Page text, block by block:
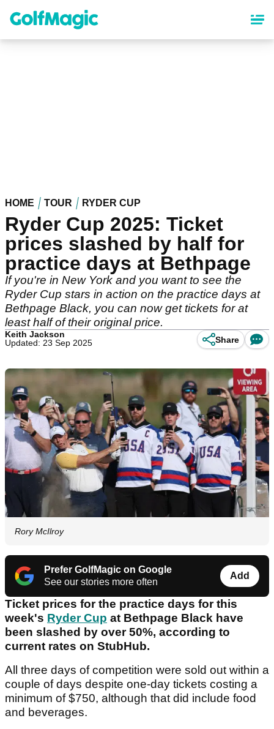
content
HOME TOUR RYDER CUP
Ryder Cup 2025: Ticket
prices slashed by half for
practice days at Bethpage
If you're in New York and you want to see the
Ryder Cup stars in action on the practice days at
Bethpage Black, you can now get tickets for at
least half of their original price.
Keith Jackson
Updated: 23 Sep 2025
Share
Rory McIlroy
Prefer GolfMagic on Google
See our stories more often
Add
Ticket prices for the practice days for this
week's Ryder Cup at Bethpage Black have
been slashed by over 50%, according to
current rates on StubHub.
All three days of competition were sold out within a
couple of days despite one-day tickets costing a
minimum of $750, although that did include food
and beverages.